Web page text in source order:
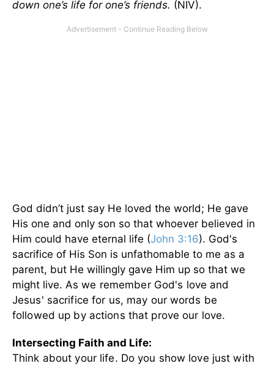
down one’s life for one’s friends. (NIV).
God didn’t just say He loved the world; He gave
His one and only son so that whoever believed in
Him could have eternal life (John 3:16). God's
sacrifice of His Son is unfathomable to me as a
parent, but He willingly gave Him up so that we
might live. As we remember God's love and
Jesus' sacrifice for us, may our words be
followed up by actions that prove our love.
Intersecting Faith and Life:
Think about your life. Do you show love just with